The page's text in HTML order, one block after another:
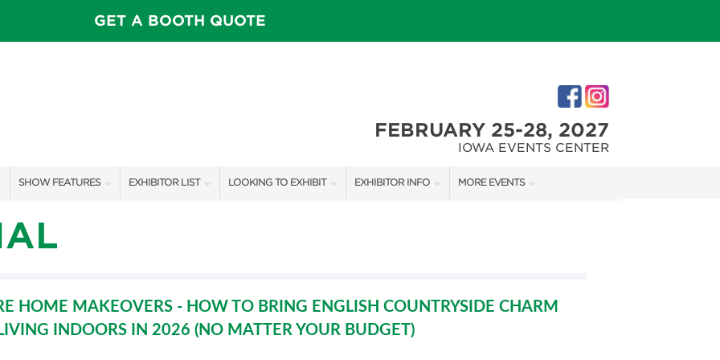
GET A BOOTH QUOTE
FEBRUARY 25-28, 2027
IOWA EVENTS CENTER
SHOW FEATURES
SPEAKERS & CELEBRITIES
VISIT, STAMP, & WIN!
EXHIBITOR LIST
SPONSORS
LOOKING TO EXHIBIT
OUR SHOWS
EXHIBITOR INFO MORE EVENTS
HOME MAKEOVERS - HOW TO BRING ENGLISH COUNTRYSIDE CHARM
INDOORS IN 2026 (NO MATTER YOUR BUDGET)